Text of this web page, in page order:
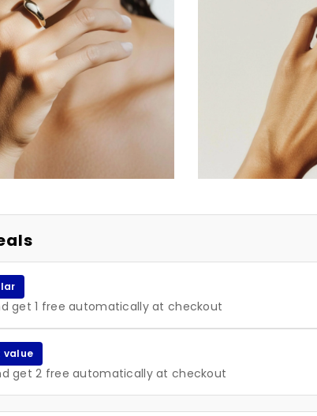
get 1 free automatically at checkout
value
get 2 free automatically at checkout